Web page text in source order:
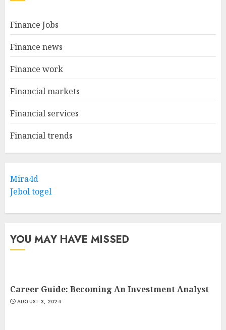
Finance Jobs
Finance news
Finance work
Financial markets
Financial services
Financial trends
Mira4d
Jebol togel
YOU MAY HAVE MISSED
Career Guide: Becoming An Investment Analyst
AUGUST 3, 2024